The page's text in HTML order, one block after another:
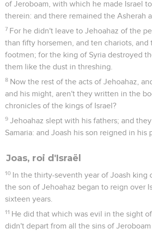
of Jeroboam, with which he made Israel
therein: and there remained the Asherah
7 For he didn't leave to Jehoahaz of the
than fifty horsemen, and ten chariots, and
footmen; for the king of Syria destroyed
them like the dust in threshing.
8 Now the rest of the acts of Jehoahaz,
and his might, aren't they written in the
chronicles of the kings of Israel?
9 Jehoahaz slept with his fathers; and
Samaria: and Joash his son reigned in his
Joas, roi d'Israël
10 In the thirty-seventh year of Joash king
the son of Jehoahaz began to reign over
sixteen years.
11 He did that which was evil in the sight
didn't depart from all the sins of